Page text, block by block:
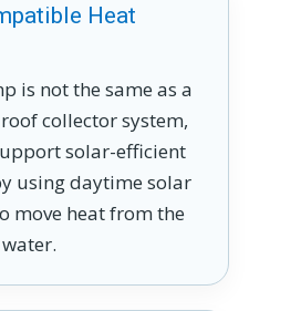
Heat
is not the same as a
collector system,
solar-efficient
using daytime solar
move heat from the